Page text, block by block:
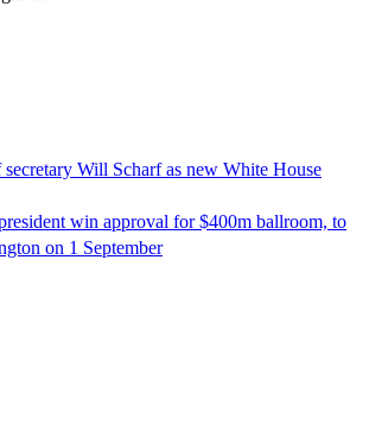
Will Scharf as new White House
win approval for $400m ballroom, to
on 1 September